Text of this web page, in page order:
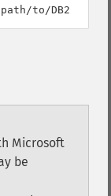
Microsoft
be